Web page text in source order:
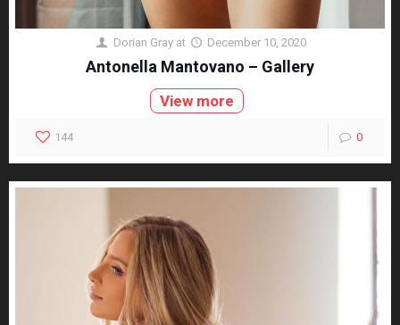
Dorian Gray at December 10, 2020
Antonella Mantovano – Gallery
View more
144 0